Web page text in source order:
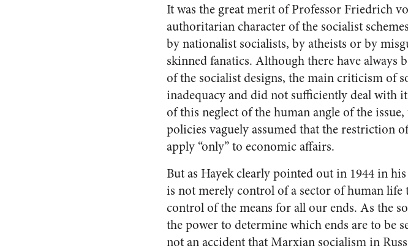
It was the great merit of Professor Friedrich
authoritarian character of the socialist
by nationalist socialists, by atheists or by
skinned fanatics. Although there have
of the socialist designs, the main criticism of
inadequacy and did not sufficiently deal with
of this neglect of the human angle of the
policies vaguely assumed that the restriction
apply “only” to economic affairs.
But as Hayek clearly pointed out in 1944 in
is not merely control of a sector of human life
control of the means for all our ends. As the
the power to determine which ends are to be
not an accident that Marxian socialism in